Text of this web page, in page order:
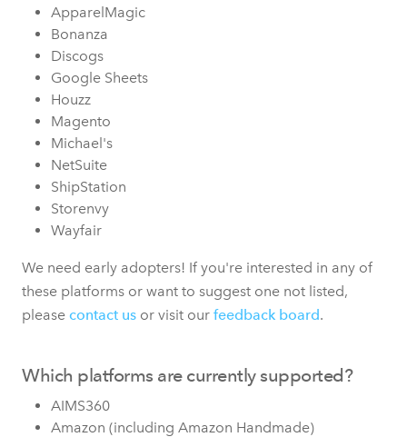
ApparelMagic
Bonanza
Discogs
Google Sheets
Houzz
Magento
Michael's
NetSuite
ShipStation
Storenvy
Wayfair
We need early adopters! If you're interested in any of
these platforms or want to suggest one not listed,
please contact us or visit our feedback board.
Which platforms are currently supported?
AIMS360
Amazon (including Amazon Handmade)